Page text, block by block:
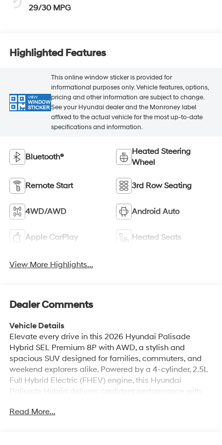
29/30 MPG
Highlighted Features
VIEW
WINDOW
STICKER
This online window sticker is provided for
informational purposes only. Vehicle features, options,
pricing and other information are subject to change.
See your Hyundai dealer and the Monroney label
affixed to the actual vehicle for the most up-to-date
specifications and information.
Bluetooth®
Heated Steering
Wheel
Remote Start 3rd Row Seating
4WD/AWD Android Auto
Apple CarPlay Heated Seats
View More Highlights...
Dealer Comments
Vehicle Details
Elevate every drive in this 2026 Hyundai Palisade
Hybrid SEL Premium 8P with AWD, a stylish and
spacious SUV designed for families, commuters, and
weekend explorers alike. Powered by a 4-cylinder, 2.5L
Full Hybrid Electric (FHEV) engine, this Hyundai
Palisade Hybrid delivers confident performance with
Kennewick WA, this premium SUV is ready to impress
Read More...